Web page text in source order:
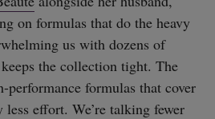
on formulas that do the heavy
us with dozens of
the collection tight. The
formulas that cover
effort. We’re talking fewer